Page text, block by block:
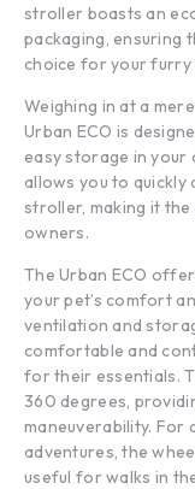
stroller boasts an
packaging, ensuring
choice for your furry
Weighing in at a
Urban ECO is
easy storage in your
allows you to
stroller, making it
owners.
The Urban ECO
your pet’s comfort
ventilation and
comfortable and
for their essentials.
360 degrees,
maneuverability.
adventures, the
useful for walks in